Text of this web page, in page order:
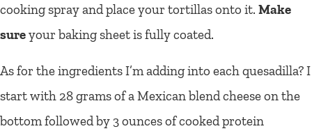
cooking spray and place your tortillas onto it. Make
sureyour baking sheet is fully coated.
As for the ingredients I’m adding into each quesadilla? I
start with 28 grams of a Mexican blend cheese on the
bottom followed by 3 ounces of cooked protein